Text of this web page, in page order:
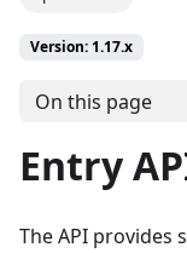
Version: 1.17.x
On this page
Entry
The API provides